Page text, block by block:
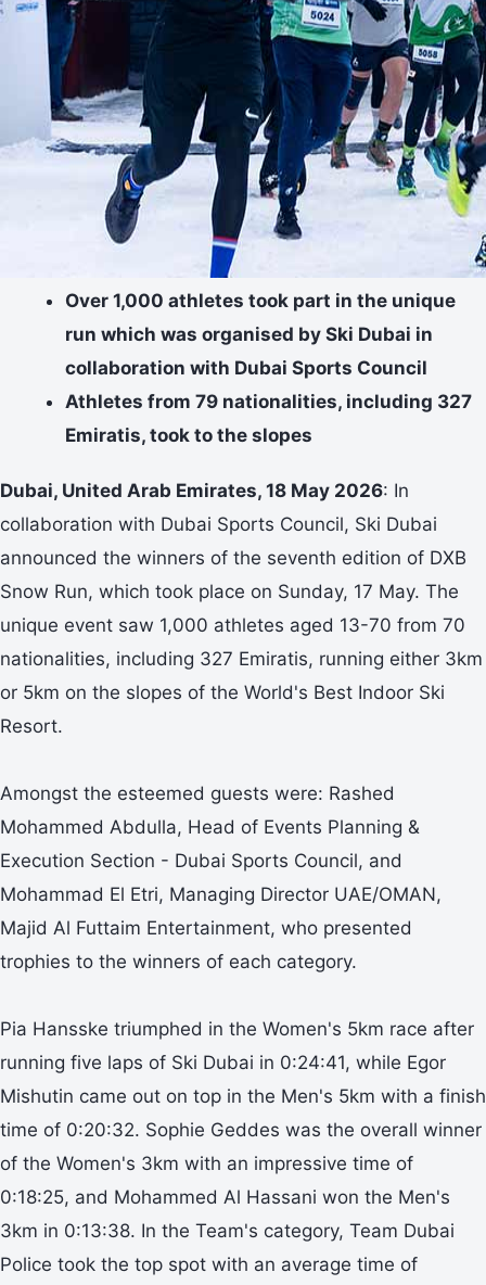
Over 1,000 athletes took part in the unique
run which was organised by Ski Dubai in
collaboration with Dubai Sports Council
Athletes from 79 nationalities, including 327
Emiratis, took to the slopes
Dubai, United Arab Emirates, 18 May 2026: In
collaboration with Dubai Sports Council, Ski Dubai
announced the winners of the seventh edition of DXB
Snow Run, which took place on Sunday, 17 May. The
unique event saw 1,000 athletes aged 13-70 from 70
nationalities, including 327 Emiratis, running either 3km
or 5km on the slopes of the World's Best Indoor Ski
Resort.
Amongst the esteemed guests were: Rashed
Mohammed Abdulla, Head of Events Planning &
Execution Section - Dubai Sports Council, and
Mohammad El Etri, Managing Director UAE/OMAN,
Majid Al Futtaim Entertainment, who presented
trophies to the winners of each category.
Pia Hansske triumphed in the Women's 5km race after
running five laps of Ski Dubai in 0:24:41, while Egor
Mishutin came out on top in the Men's 5km with a finish
time of 0:20:32. Sophie Geddes was the overall winner
of the Women's 3km with an impressive time of
0:18:25, and Mohammed Al Hassani won the Men's
3km in 0:13:38. In the Team's category, Team Dubai
Police took the top spot with an average time of